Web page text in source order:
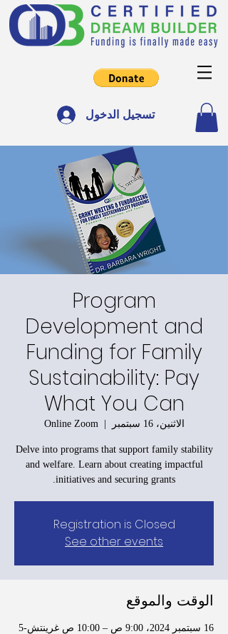
تسجيل الدخول
Program
Development and
Funding for Family
Sustainability: Pay
What You Can
الاثنين، 16 سبتمبر
  |
Online Zoom
Delve into programs that support family stability
and welfare. Learn about creating impactful
initiatives and securing grants.
Registration is Closed
See other events
الوقت والموقع
16 سبتمبر 2024، 9:00 ص – 10:00 ص غرينتش-5